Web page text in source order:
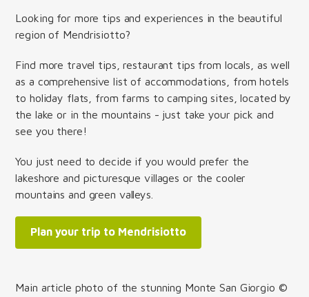
Looking for more tips and experiences in the beautiful
region of Mendrisiotto?
Find more travel tips, restaurant tips from locals, as well
as a comprehensive list of accommodations, from hotels
to holiday flats, from farms to camping sites, located by
the lake or in the mountains - just take your pick and
see you there!
You just need to decide if you would prefer the
lakeshore and picturesque villages or the cooler
mountains and green valleys.
Plan your trip to Mendrisiotto
Main article photo of the stunning Monte San Giorgio ©